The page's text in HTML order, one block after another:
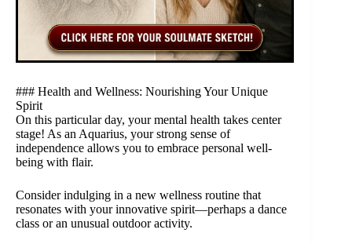
### Health and Wellness: Nourishing Your Unique
Spirit
On this particular day, your mental health takes center
stage! As an Aquarius, your strong sense of
independence allows you to embrace personal well-
being with flair.
Consider indulging in a new wellness routine that
resonates with your innovative spirit—perhaps a dance
class or an unusual outdoor activity.